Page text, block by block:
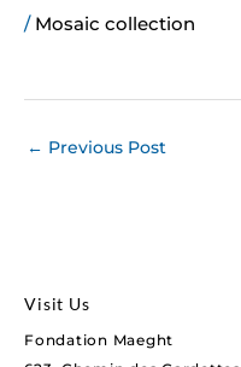
/ Mosaic collection
← Previous Post
Visit Us
Fondation Maeght